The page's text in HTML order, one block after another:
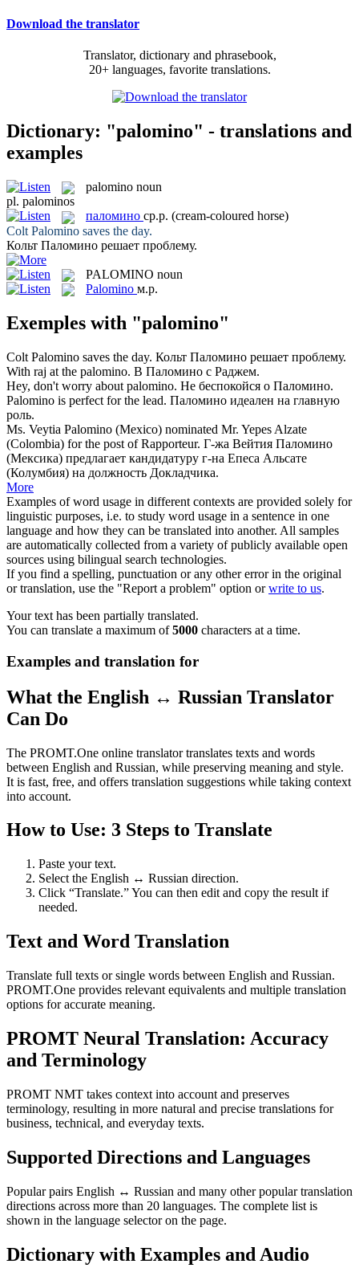
Download the translator
Translator, dictionary and phrasebook,
20+ languages, favorite translations.
Dictionary: "palomino" - translations and
examples
palomino noun
pl. palominos
паломино ср.р. (cream-coloured horse)
Colt Palomino saves the day.
Кольт Паломино решает проблему.
PALOMINO noun
Palomino м.р.
Exemples with "palomino"
Colt Palomino saves the day. Кольт Паломино решает проблему.
With raj at the palomino. В Паломино с Раджем.
Hey, don't worry about palomino. Не беспокойся о Паломино.
Palomino is perfect for the lead. Паломино идеален на главную
роль.
Ms. Veytia Palomino (Mexico) nominated Mr. Yepes Alzate
(Colombia) for the post of Rapporteur. Г-жа Вейтия Паломино
(Мексика) предлагает кандидатуру г-на Епеса Альсате
(Колумбия) на должность Докладчика.
More
Examples of word usage in different contexts are provided solely for
linguistic purposes, i.e. to study word usage in a sentence in one
language and how they can be translated into another. All samples
are automatically collected from a variety of publicly available open
sources using bilingual search technologies.
If you find a spelling, punctuation or any other error in the original
or translation, use the "Report a problem" option orwrite to us.
Your text has been partially translated.
You can translate a maximum of5000 characters at a time.
Examples and translation for
What the English ↔ Russian Translator
Can Do
The PROMT.One online translator translates texts and words
between English and Russian, while preserving meaning and style.
It is fast, free, and offers translation suggestions while taking context
into account.
How to Use: 3 Steps to Translate
Paste your text.
Select the English ↔ Russian direction.
Click “Translate.” You can then edit and copy the result if
needed.
Text and Word Translation
Translate full texts or single words between English and Russian.
PROMT.One provides relevant equivalents and multiple translation
options for accurate meaning.
PROMT Neural Translation: Accuracy
and Terminology
PROMT NMT takes context into account and preserves
terminology, resulting in more natural and precise translations for
business, technical, and everyday texts.
Supported Directions and Languages
Popular pairs English ↔ Russian and many other popular translation
directions across more than 20 languages. The complete list is
shown in the language selector on the page.
Dictionary with Examples and Audio